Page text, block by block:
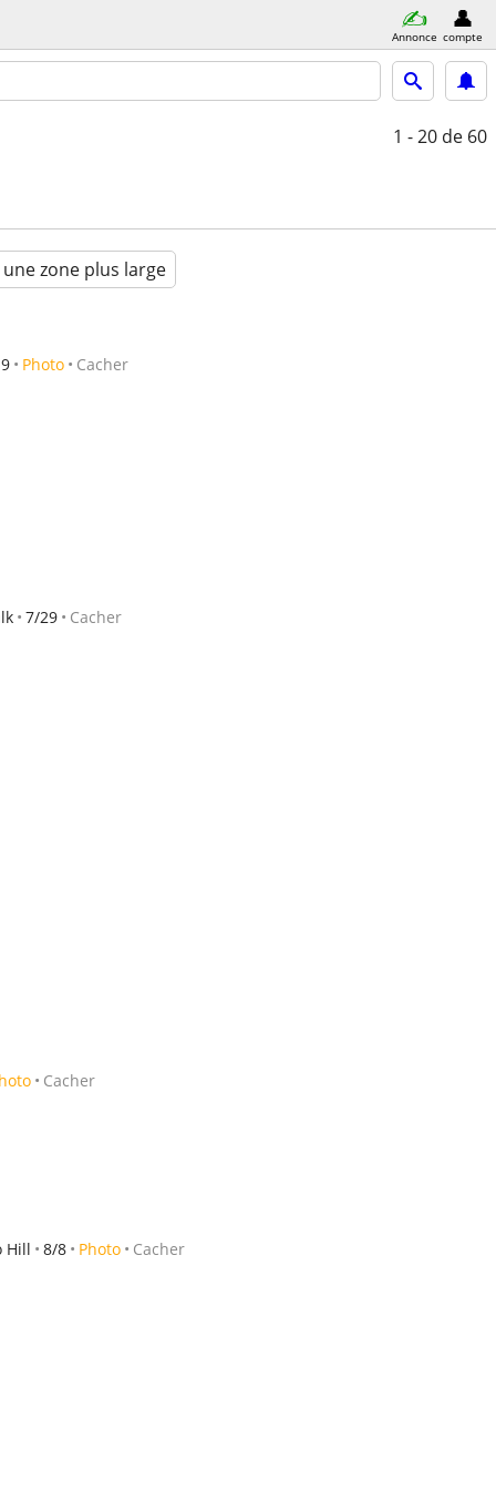
Annonce compte
1 - 20 de 60
zone plus large
Photo Cacher
7/29 Cacher
Cacher
Hill 8/8 Photo Cacher